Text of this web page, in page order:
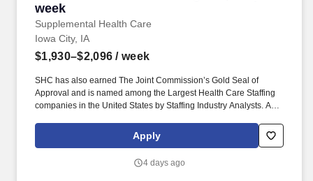
week
Supplemental Health Care
Iowa City, IA
$1,930–$2,096 / week
SHC has also earned The Joint Commission’s Gold Seal of
Approval and is named among the Largest Health Care Staffing
companies in the United States by Staffing Industry Analysts. As
Supplemental Health Care is proud to be among only 2% of
staffing companies singled out for the distinction based on the
Apply
4 days ago